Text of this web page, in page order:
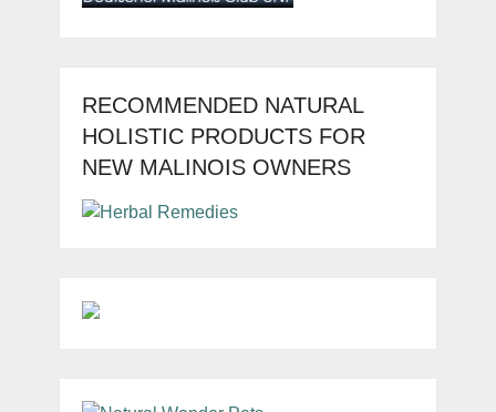
RECOMMENDED NATURAL
HOLISTIC PRODUCTS FOR
NEW MALINOIS OWNERS